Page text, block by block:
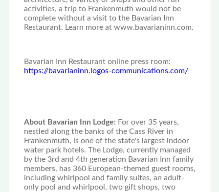
activities, a trip to Frankenmuth would not be
complete without a visit to the Bavarian Inn
Restaurant. Learn more at www.bavarianinn.com.
Bavarian Inn Restaurant online press room:
https://bavarianinn.logos-communications.com/
About Bavarian Inn Lodge: For over 35 years,
nestled along the banks of the Cass River in
Frankenmuth, is one of the state's largest indoor
water park hotels. The Lodge, currently managed
by the 3rd and 4th generation Bavarian Inn family
members, has 360 European-themed guest rooms,
including whirlpool and family suites, an adult-
only pool and whirlpool, two gift shops, two